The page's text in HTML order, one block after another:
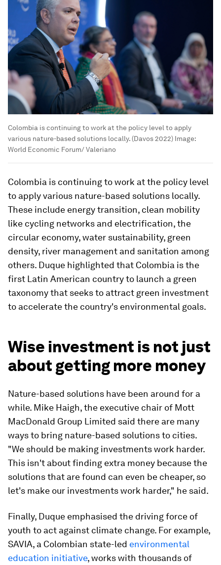
Colombia is continuing to work at the policy level to apply
various nature-based solutions locally. (Davos 2022) Image:
World Economic Forum/ Valeriano
Colombia is continuing to work at the policy level
to apply various nature-based solutions locally.
These include energy transition, clean mobility
like cycling networks and electrification, the
circular economy, water sustainability, green
density, river management and sanitation among
others. Duque highlighted that Colombia is the
first Latin American country to launch a green
taxonomy that seeks to attract green investment
to accelerate the country's environmental goals.
Wise investment is not just
about getting more money
Nature-based solutions have been around for a
while. Mike Haigh, the executive chair of Mott
MacDonald Group Limited said there are many
ways to bring nature-based solutions to cities.
"We should be making investments work harder.
This isn't about finding extra money because the
solutions that are found can even be cheaper, so
let's make our investments work harder," he said.
Finally, Duque emphasised the driving force of
youth to act against climate change. For example,
SAVIA, a Colombian state-led environmental
education initiative, works with thousands of